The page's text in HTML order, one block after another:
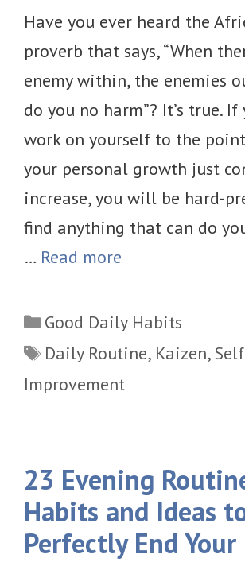
Have you ever heard the
proverb that says, “When
enemy within, the enemies
do you no harm”? It’s true. If
work on yourself to the
your personal growth just
increase, you will be hard-
find anything that can do
… Read more
Categories
Good Daily Habits
Tags
Daily Routine, Kaizen,
Improvement
23 Evening
Habits and Ideas
Perfectly End Your